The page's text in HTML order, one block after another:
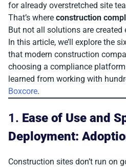
for already overstretched site
That’s where construction
But not all solutions are created
In this article, we’ll explore the
that modern construction
choosing a compliance
learned from working with
Boxcore.
1. Ease of Use and
Deployment:
Construction sites don’t run on